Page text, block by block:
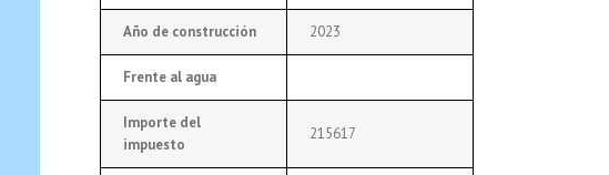
Año de construcción 2023
Frente al agua
Importe del
impuesto
215617